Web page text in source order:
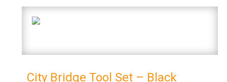
City Bridge Tool Set – Black